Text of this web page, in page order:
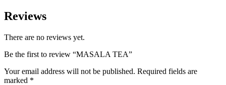
Reviews
There are no reviews yet.
Be the first to review “MASALA TEA”
Your email address will not be published. Required fields are
marked *